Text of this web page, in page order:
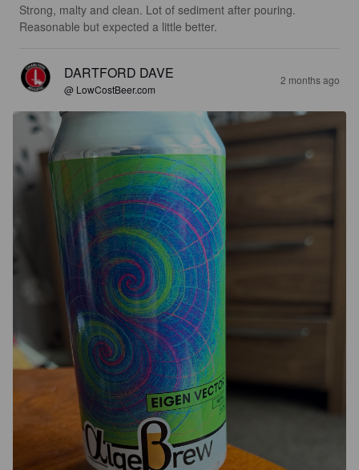
Strong, malty and clean. Lot of sediment after pouring.
Reasonable but expected a little better.
DARTFORD DAVE
@ LowCostBeer.com
2 months ago